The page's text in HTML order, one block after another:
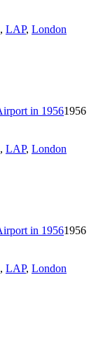
, LAP, London
1956
, LAP, London
1956
, LAP, London